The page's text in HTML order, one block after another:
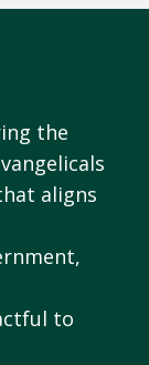
the
aligns
to